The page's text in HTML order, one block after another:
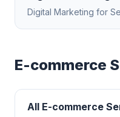
Digital Marketing for
E-commerce
All E-commerce